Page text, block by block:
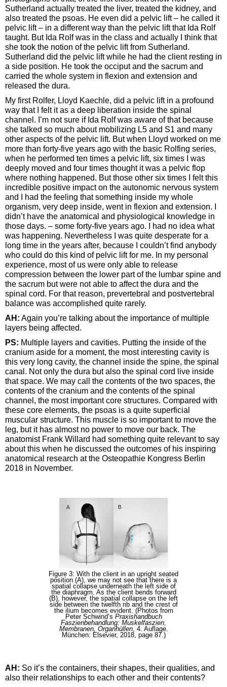
Sutherland actually treated the liver, treated the kidney, and
also treated the psoas. He even did a pelvic lift – he called it
pelvic lift – in a different way than the pelvic lift that Ida Rolf
taught. But Ida Rolf was in the class and actually I think that
she took the notion of the pelvic lift from Sutherland.
Sutherland did the pelvic lift while he had the client resting in
a side position. He took the occiput and the sacrum and
carried the whole system in flexion and extension and
released the dura.
My first Rolfer, Lloyd Kaechle, did a pelvic lift in a profound
way that I felt it as a deep liberation inside the spinal
channel. I’m not sure if Ida Rolf was aware of that because
she talked so much about mobilizing L5 and S1 and many
other aspects of the pelvic lift. But when Lloyd worked on me
more than forty-five years ago with the basic Rolfing series,
when he performed ten times a pelvic lift, six times I was
deeply moved and four times thought it was a pelvic flop
where nothing happened. But those other six times I felt this
incredible positive impact on the autonomic nervous system
and I had the feeling that something inside my whole
organism, very deep inside, went in flexion and extension. I
didn’t have the anatomical and physiological knowledge in
those days. – some forty-five years ago. I had no idea what
was happening. Nevertheless I was quite desperate for a
long time in the years after, because I couldn’t find anybody
who could do this kind of pelvic lift for me. In my personal
experience, most of us were only able to release
compression between the lower part of the lumbar spine and
the sacrum but were not able to affect the dura and the
spinal cord. For that reason, prevertebral and postvertebral
balance was accomplished quite rarely.
AH: Again you’re talking about the importance of multiple
layers being affected.
PS: Multiple layers and cavities. Putting the inside of the
cranium aside for a moment, the most interesting cavity is
this very long cavity, the channel inside the spine, the spinal
canal. Not only the dura but also the spinal cord live inside
that space. We may call the contents of the two spaces, the
contents of the cranium and the contents of the spinal
channel, the most important core structures. Compared with
these core elements, the psoas is a quite superficial
muscular structure. This muscle is so important to move the
leg, but it has almost no power to move our back. The
anatomist Frank Willard had something quite relevant to say
about this when he discussed the outcomes of his inspiring
anatomical research at the Osteopathie Kongress Berlin
2018 in November.
Figure 3: With the client in an upright seated
position (A), we may not see that there is a
spatial collapse underneath the left side of
the diaphragm. As the client bends forward
(B), however, the spatial collapse on the left
side between the twelfth rib and the crest of
the ilium becomes evident. (Photos from
Peter Schwind’s Praxishandbuch
Faszienbehandlung: Muskelfaszien,
Membranen, Organhüllen, 4. Auflage.
München: Elsevier, 2018, page 87.)
AH: So it’s the containers, their shapes, their qualities, and
also their relationships to each other and their contents?